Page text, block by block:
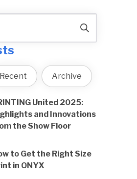
Recent Archive
United 2025:
and Innovations
the Show Floor
to Get the Right Size
in ONYX